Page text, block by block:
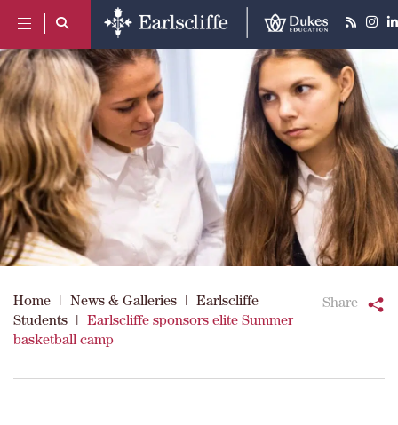
Home | News & Galleries |
Earlscliffe
Students
|
Earlscliffe sponsors elite Summer
basketball camp
Share